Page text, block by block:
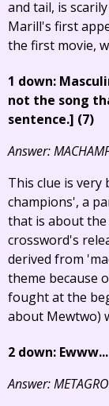
and tail, is
Marill's first
the first movie,
1 down:
not the song
sentence.] (7)
Answer:
This clue is
champions', a
that is about the
crossword's
derived from
theme because
fought at the
about Mewtwo)
2 down:
Answer: